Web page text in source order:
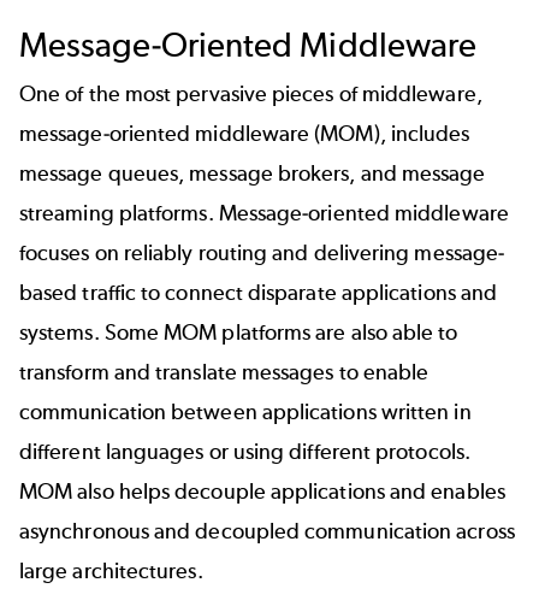
Message-Oriented Middleware
One of the most pervasive pieces of middleware,
message-oriented middleware (MOM), includes
message queues, message brokers, and message
streaming platforms. Message-oriented middleware
focuses on reliably routing and delivering message-
based traffic to connect disparate applications and
systems. Some MOM platforms are also able to
transform and translate messages to enable
communication between applications written in
different languages or using different protocols.
MOM also helps decouple applications and enables
asynchronous and decoupled communication across
large architectures.